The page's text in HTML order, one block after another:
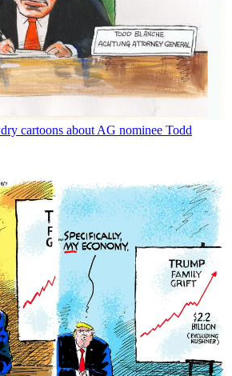
cartoons about AG nominee Todd